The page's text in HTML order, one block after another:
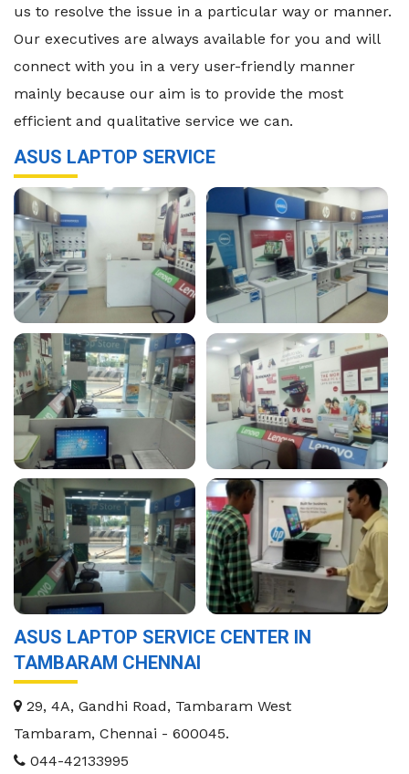
us to resolve the issue in a particular way or manner.
Our executives are always available for you and will
connect with you in a very user-friendly manner
mainly because our aim is to provide the most
efficient and qualitative service we can.
ASUS LAPTOP SERVICE
ASUS LAPTOP SERVICE CENTER IN
TAMBARAM CHENNAI
29, 4A, Gandhi Road, Tambaram West
Tambaram, Chennai - 600045.
044-42133995